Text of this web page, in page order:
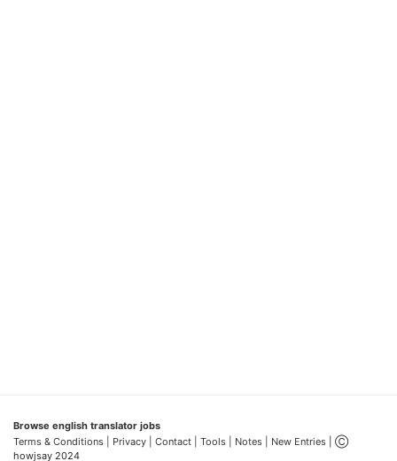
Browse english translator jobs
Terms & Conditions | Privacy | Contact | Tools | Notes | New Entries | Ⓒ
howjsay 2024